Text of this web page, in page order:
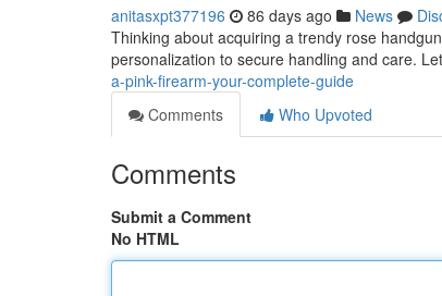
anitasxpt377196 86 days ago News
Thinking about acquiring a trendy rose
personalization to secure handling and care.
a-pink-firearm-your-complete-guide
Comments
Who Upvoted
Comments
Submit a Comment
No HTML